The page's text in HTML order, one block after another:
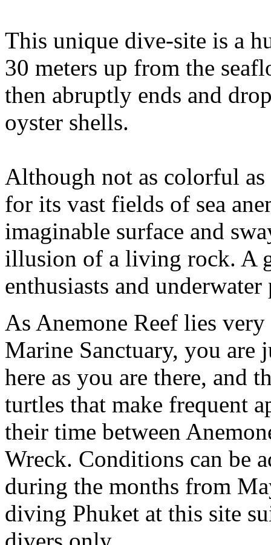
This unique dive-site is a
30 meters up from the
then abruptly ends and
oyster shells.
Although not as colorful
for its vast fields of sea
imaginable surface and
illusion of a living rock. A
enthusiasts and
As Anemone Reef lies
Marine Sanctuary, you are
here as you are there, and
turtles that make frequent
their time between
Wreck. Conditions can be
during the months from
diving Phuket at this site